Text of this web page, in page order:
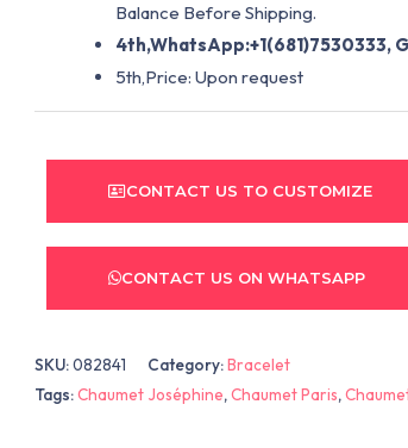
Balance Before Shipping.
4th,WhatsApp:+1(681)7530333,
5th,Price: Upon request
CONTACT US TO CUSTOMIZE
CONTACT US ON WHATSAPP
SKU:082841 Category:Bracelet
Tags:Chaumet Joséphine,Chaumet Paris,